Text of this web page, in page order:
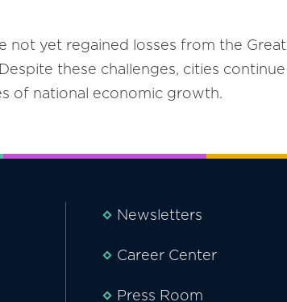
not yet regained losses from the
these challenges, cities
of national economic growth.
Newsletters
Career Center
Press Room